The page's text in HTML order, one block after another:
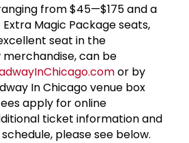
from $45—$175 and a
Magic Package seats,
seat in the
can be
or by
In Chicago venue box
apply for online
ticket information and
please see below.